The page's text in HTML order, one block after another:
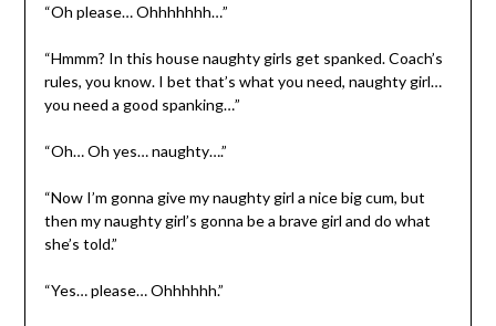
“Oh please… Ohhhhhhh…”
“Hmmm? In this house naughty girls get spanked. Coach’s
rules, you know. I bet that’s what you need, naughty girl…
you need a good spanking…”
“Oh… Oh yes… naughty….”
“Now I’m gonna give my naughty girl a nice big cum, but
then my naughty girl’s gonna be a brave girl and do what
she’s told.”
“Yes… please… Ohhhhhh.”